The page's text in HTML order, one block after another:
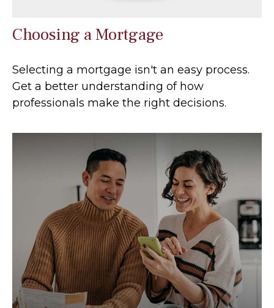
Choosing a Mortgage
Selecting a mortgage isn't an easy process.
Get a better understanding of how
professionals make the right decisions.